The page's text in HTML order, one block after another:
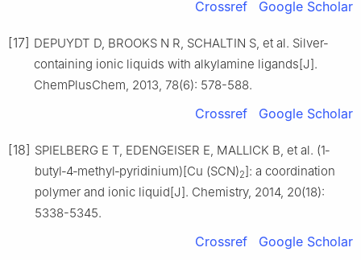
Crossref Google Scholar
[17] DEPUYDT D, BROOKS N R, SCHALTIN S, et al. Silver‐
containing ionic liquids with alkylamine ligands[J].
ChemPlusChem, 2013, 78(6): 578-588.
Crossref Google Scholar
[18] SPIELBERG E T, EDENGEISER E, MALLICK B, et al. (1‐
butyl‐4‐methyl‐pyridinium)[Cu (SCN)2]: a coordination
polymer and ionic liquid[J]. Chemistry, 2014, 20(18):
5338-5345.
Crossref Google Scholar